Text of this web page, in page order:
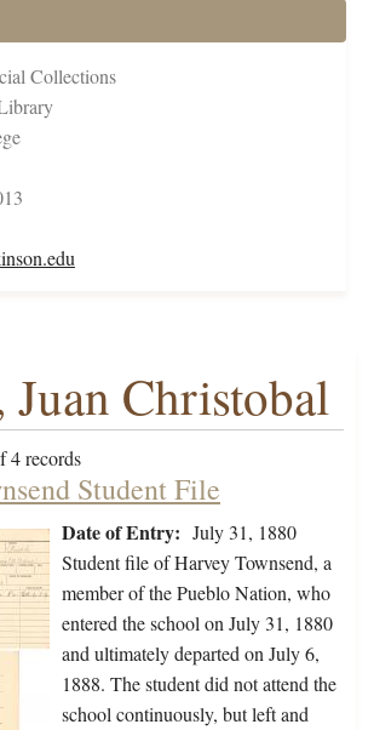
Collections
Juan Christobal
4 records
Student File
Date of Entry: July 31, 1880
Student file of Harvey Townsend, a
member of the Pueblo Nation, who
entered the school on July 31, 1880
and ultimately departed on July 6,
1888. The student did not attend the
school continuously, but left and